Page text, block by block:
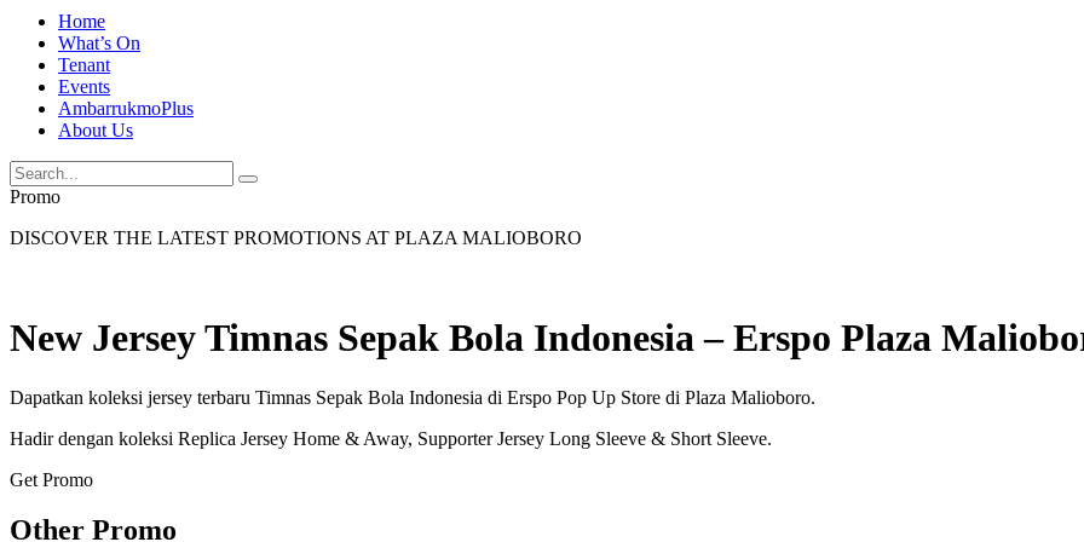
Home
What’s On
Tenant
Events
AmbarrukmoPlus
About Us
Promo
DISCOVER THE LATEST PROMOTIONS AT PLAZA MALIOBORO
New Jersey Timnas Sepak Bola Indonesia – Erspo Plaza
Dapatkan koleksi jersey terbaru Timnas Sepak Bola Indonesia di Erspo Pop Up Store di Plaza Malioboro.
Hadir dengan koleksi Replica Jersey Home & Away, Supporter Jersey Long Sleeve & Short Sleeve.
Get Promo
Other Promo